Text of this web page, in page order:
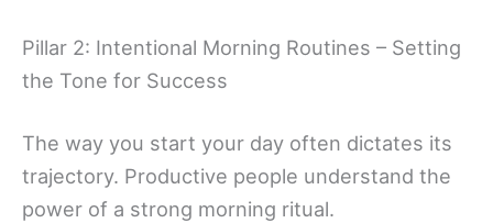
Pillar 2: Intentional Morning Routines – Setting
the Tone for Success
The way you start your day often dictates its
trajectory. Productive people understand the
power of a strong morning ritual.